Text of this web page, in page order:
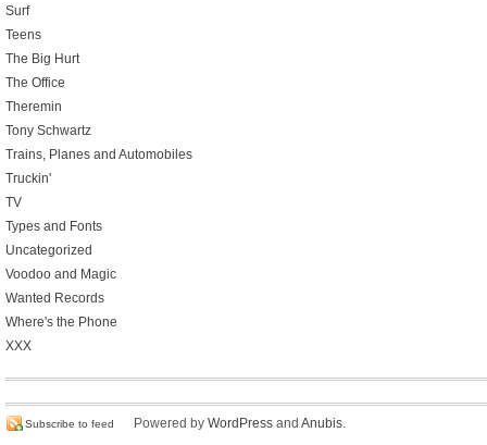
Surf
Teens
The Big Hurt
The Office
Theremin
Tony Schwartz
Trains, Planes and Automobiles
Truckin'
TV
Types and Fonts
Uncategorized
Voodoo and Magic
Wanted Records
Where's the Phone
XXX
Subscribe to feed Powered by WordPress and Anubis